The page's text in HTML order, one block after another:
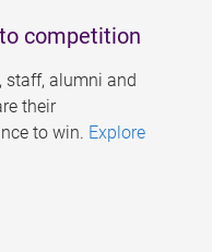
competition
staff, alumni and
their
to win. Explore